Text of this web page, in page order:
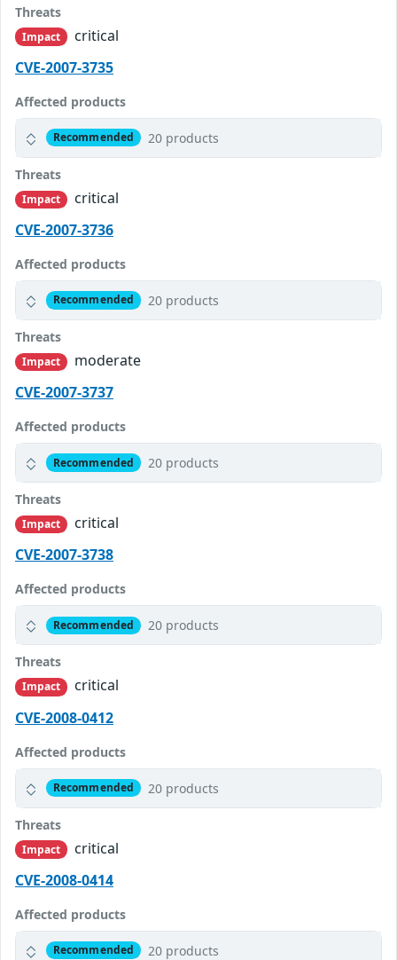
Threats
Impact
critical
CVE-2007-3735
Affected products
Recommended 20 products
Threats
Impact
critical
CVE-2007-3736
Affected products
Recommended 20 products
Threats
Impact
moderate
CVE-2007-3737
Affected products
Recommended 20 products
Threats
Impact
critical
CVE-2007-3738
Affected products
Recommended 20 products
Threats
Impact
critical
CVE-2008-0412
Affected products
Recommended 20 products
Threats
Impact
critical
CVE-2008-0414
Affected products
Recommended 20 products